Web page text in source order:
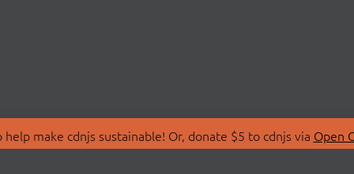
make cdnjs sustainable! Or, donate $5 to cdnjs via Open